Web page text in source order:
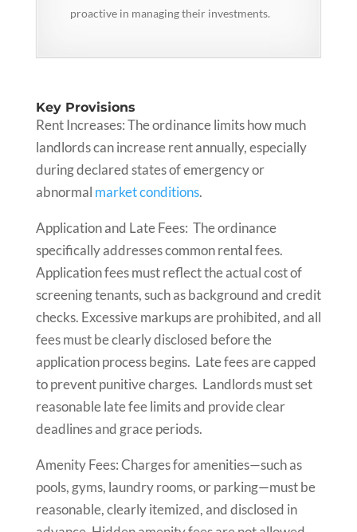
proactive in managing their investments.
Key Provisions
Rent Increases: The ordinance limits how much
landlords can increase rent annually, especially
during declared states of emergency or
abnormal market conditions.
Application and Late Fees: The ordinance
specifically addresses common rental fees.
Application fees must reflect the actual cost of
screening tenants, such as background and credit
checks. Excessive markups are prohibited, and all
fees must be clearly disclosed before the
application process begins. Late fees are capped
to prevent punitive charges. Landlords must set
reasonable late fee limits and provide clear
deadlines and grace periods.
Amenity Fees: Charges for amenities—such as
pools, gyms, laundry rooms, or parking—must be
reasonable, clearly itemized, and disclosed in